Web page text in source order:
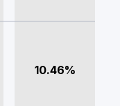
10.46%